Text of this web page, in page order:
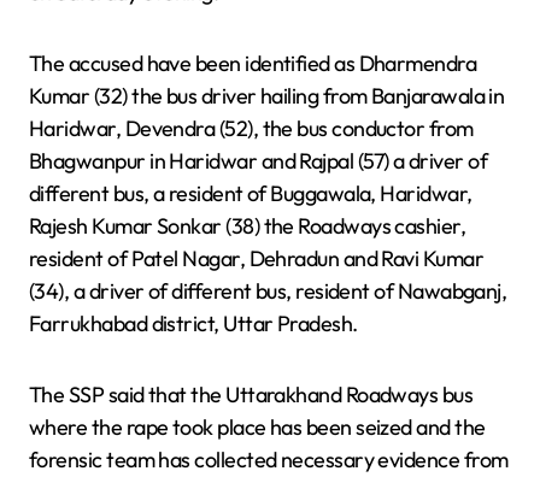
The accused have been identified as Dharmendra
Kumar (32) the bus driver hailing from Banjarawala in
Haridwar, Devendra (52), the bus conductor from
Bhagwanpur in Haridwar and Rajpal (57) a driver of
different bus, a resident of Buggawala, Haridwar,
Rajesh Kumar Sonkar (38) the Roadways cashier,
resident of Patel Nagar, Dehradun and Ravi Kumar
(34), a driver of different bus, resident of Nawabganj,
Farrukhabad district, Uttar Pradesh.
The SSP said that the Uttarakhand Roadways bus
where the rape took place has been seized and the
forensic team has collected necessary evidence from